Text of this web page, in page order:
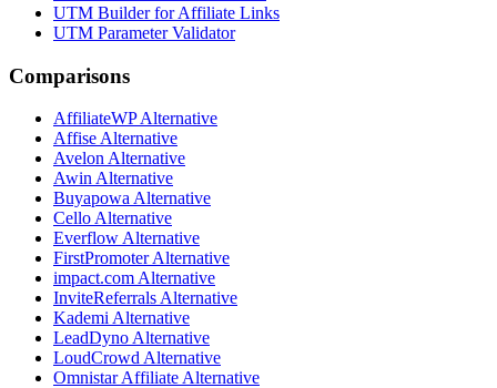
UTM Builder for Affiliate Links
UTM Parameter Validator
Comparisons
AffiliateWPAlternative
Affise Alternative
Avelon Alternative
Awin Alternative
Buyapowa Alternative
Cello Alternative
Everflow Alternative
FirstPromoterAlternative
impact.com Alternative
InviteReferrals Alternative
Kademi Alternative
LeadDyno Alternative
LoudCrowd Alternative
Omnistar Affiliate Alternative